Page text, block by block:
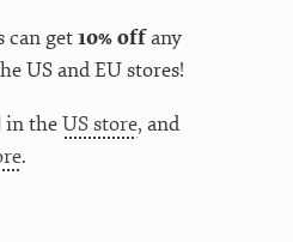
can get10% offany
US and EU stores!
in theUS store, and
.